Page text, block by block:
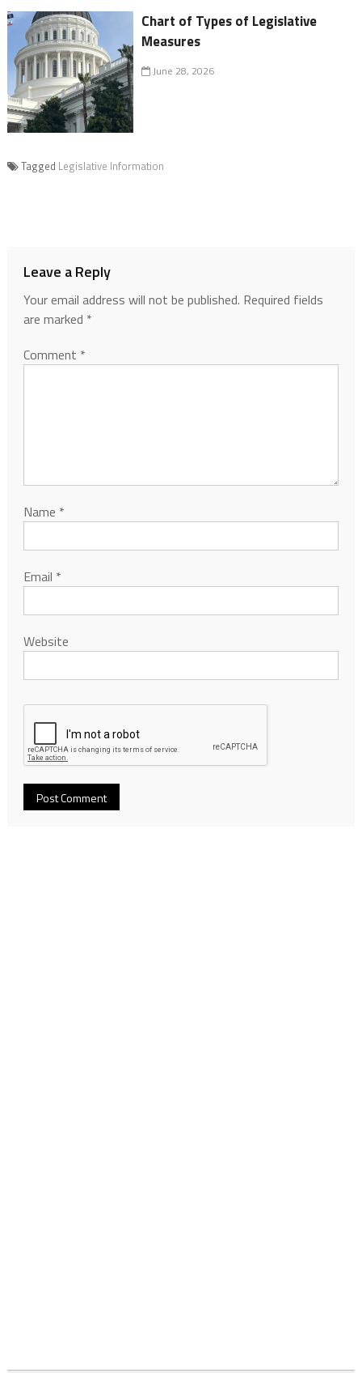
Chart of Types of Legislative
Measures
June 28, 2026
Tagged Legislative Information
Leave a Reply
Your email address will not be published. Required fields
are marked *
Comment *
Name *
Email *
Website